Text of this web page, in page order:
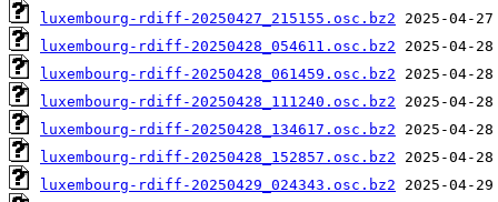
luxembourg-rdiff-20250427_215155.osc.bz2
luxembourg-rdiff-20250428_054611.osc.bz2
luxembourg-rdiff-20250428_061459.osc.bz2
luxembourg-rdiff-20250428_111240.osc.bz2
luxembourg-rdiff-20250428_134617.osc.bz2
luxembourg-rdiff-20250428_152857.osc.bz2
luxembourg-rdiff-20250429_024343.osc.bz2